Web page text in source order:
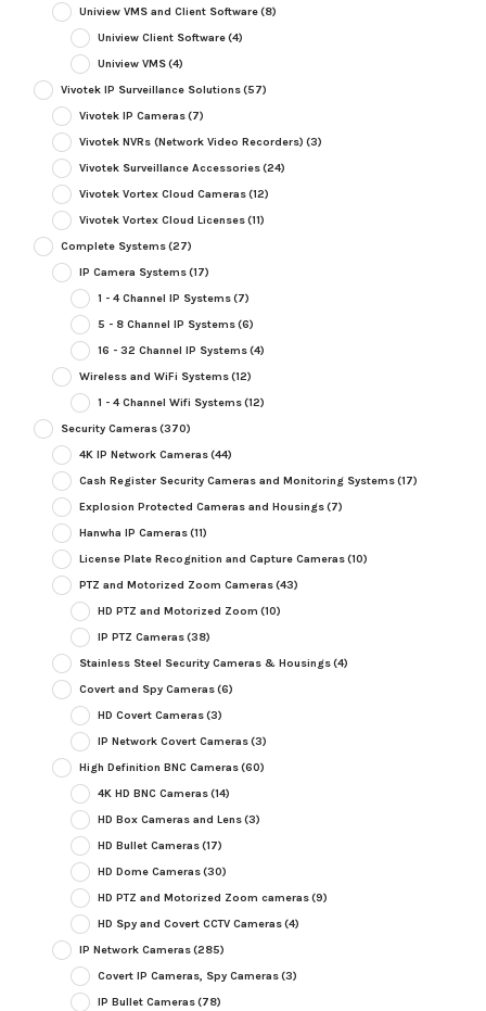
Uniview VMS and Client Software(8)
Uniview Client Software(4)
Uniview VMS(4)
Vivotek IP Surveillance Solutions(57)
Vivotek IP Cameras(7)
Vivotek NVRs (Network Video Recorders) (3)
Vivotek Surveillance Accessories(24)
Vivotek Vortex Cloud Cameras(12)
Vivotek Vortex Cloud Licenses(11)
Complete Systems(27)
IP Camera Systems(17)
1 - 4 Channel IP Systems(7)
5 - 8 Channel IP Systems(6)
16 - 32 Channel IP Systems(4)
Wireless and WiFi Systems(12)
1 - 4 Channel Wifi Systems(12)
Security Cameras(370)
4K IP Network Cameras(44)
Cash Register Security Cameras and Monitoring Systems(17)
Explosion Protected Cameras and Housings(7)
Hanwha IP Cameras(11)
License Plate Recognition and Capture Cameras(10)
PTZ and Motorized Zoom Cameras(43)
HD PTZ and Motorized Zoom (10)
IP PTZ Cameras(38)
Stainless Steel Security Cameras & Housings(4)
Covert and Spy Cameras(6)
HD Covert Cameras(3)
IP Network Covert Cameras(3)
High Definition BNC Cameras(60)
4K HD BNC Cameras(14)
HD Box Cameras and Lens(3)
HD Bullet Cameras(17)
HD Dome Cameras(30)
HD PTZ and Motorized Zoom cameras(9)
HD Spy and Covert CCTV Cameras(4)
IP Network Cameras(285)
Covert IP Cameras, Spy Cameras(3)
IP Bullet Cameras(78)